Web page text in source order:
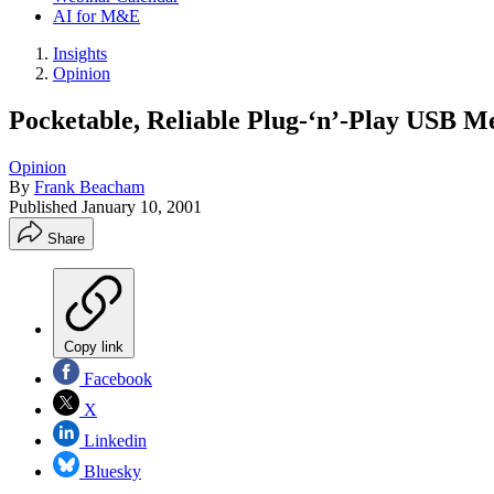
AI for M&E
Insights
Opinion
Pocketable, Reliable Plug-‘n’-Play USB
Opinion
By Frank Beacham
Published January 10, 2001
Share
Copy link
Facebook
X
Linkedin
Bluesky